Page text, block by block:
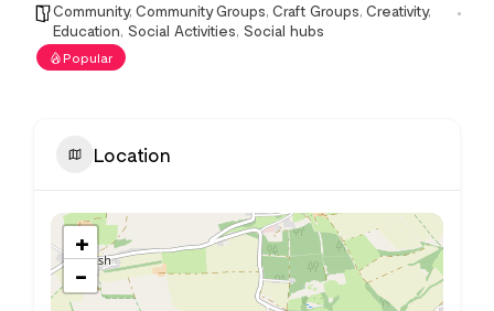
Community, Community Groups, Craft Groups, Creativity,
Education, Social Activities, Social hubs
Popular
Location
+
−